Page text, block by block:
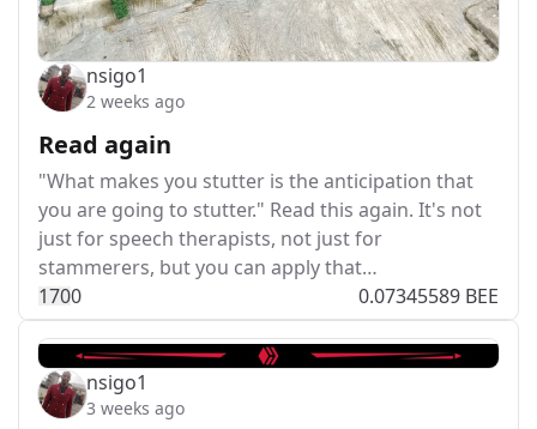
nsigo1
2 weeks ago
Read again
"What makes you stutter is the anticipation that
you are going to stutter." Read this again. It's not
just for speech therapists, not just for
stammerers, but you can apply that…
1700 0.07345589 BEE
nsigo1
3 weeks ago